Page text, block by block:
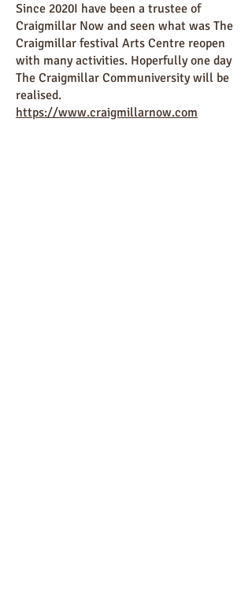
Since 2020I have been a trustee of
Craigmillar Now and seen what was The
Craigmillar festival Arts Centre reopen
with many activities. Hoperfully one day
The Craigmillar Communiversity will be
realised.
https://www.craigmillarnow.com